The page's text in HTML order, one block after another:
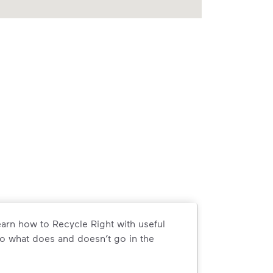
how to Recycle Right with useful
what does and doesn’t go in the